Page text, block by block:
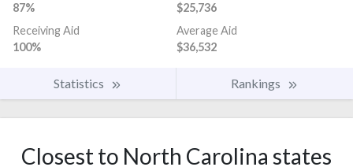
87%
$25,736
Receiving Aid
100%
Average Aid
$36,532
Statistics Rankings
Closest to North Carolina states